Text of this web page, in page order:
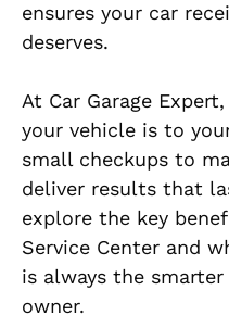
ensures your car
deserves.
At Car Garage
your vehicle is to
small checkups to
deliver results that
explore the key
Service Center and
is always the
owner.